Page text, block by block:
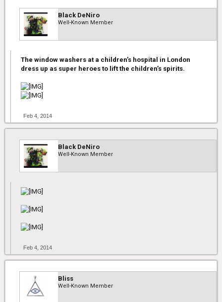
Black DeNiro
Well-Known Member
The window washers at a children’s hospital in London
dress up as super heroes to lift the children’s spirits.
Feb 4, 2014
Black DeNiro
Well-Known Member
Feb 4, 2014
Bliss
Well-Known Member